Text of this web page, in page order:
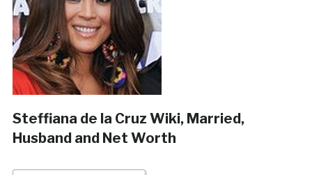
Steffiana de la Cruz Wiki, Married,
Husband and Net Worth